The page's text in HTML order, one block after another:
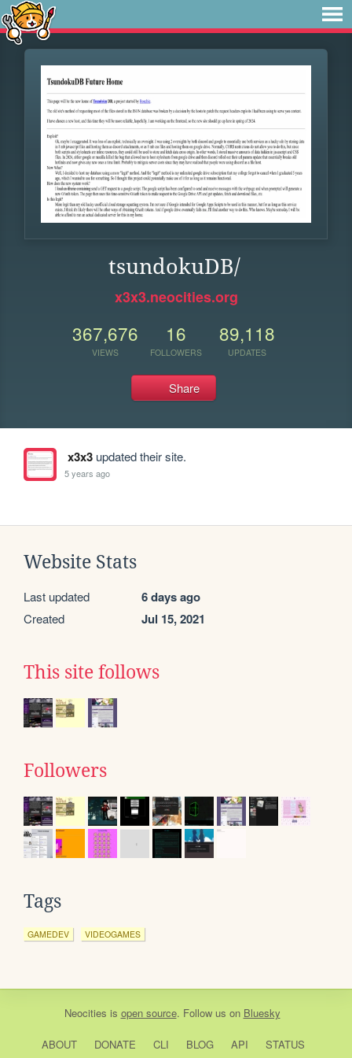
tsundokuDB/
x3x3.neocities.org
367,676
VIEWS
16
FOLLOWERS
89,118
UPDATES
Share
x3x3updated their site.
5 years ago
Website Stats
Last updated 6 days ago
Created Jul 15, 2021
This site follows
Followers
Tags
GAMEDEV VIDEOGAMES
Neocities is open source. Follow us on Bluesky
ABOUT DONATE CLI BLOG API STATUS